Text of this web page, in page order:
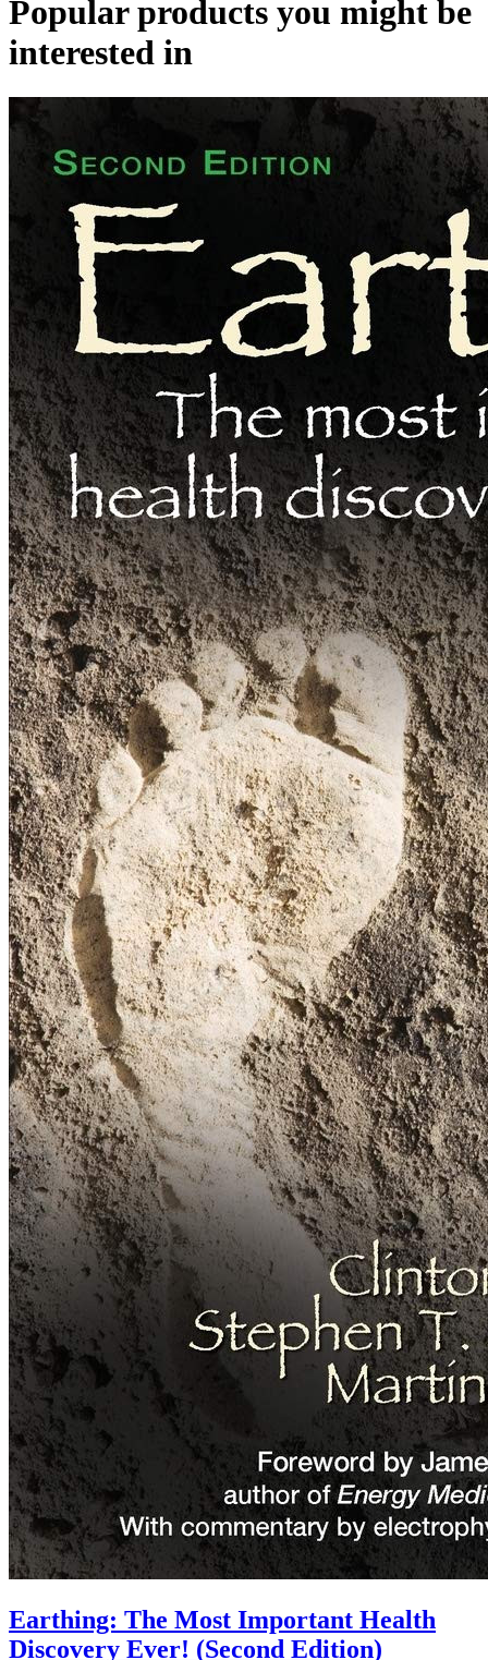
Popular products you might be
interested in
Earthing: The Most Important Health
Discovery Ever! (Second Edition)